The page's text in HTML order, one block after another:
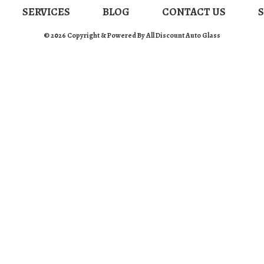
SERVICES BLOG CONTACT US
© 2026 Copyright & Powered By All Discount Auto Glass